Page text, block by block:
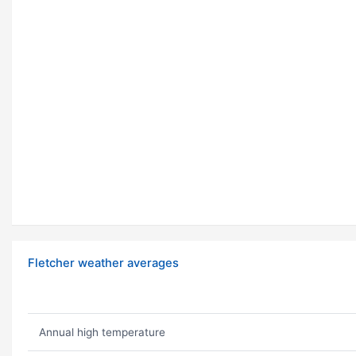
Fletcher weather averages
Annual high temperature